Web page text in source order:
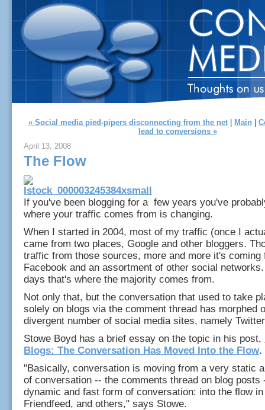
« Social media pied-pipers disconnecting from the net| Main
lead to conversions »
April 13, 2008
The Flow
If you've been blogging for a few years you've
where your traffic comes from is changing.
When I started in 2004, most of my traffic (once I
came from two places, Google and other bloggers.
traffic from those sources, more and more it's coming
Facebook and an assortment of other social
days that's where the majority comes from.
Not only that, but the conversation that used to take
solely on blogs via the comment thread has morphed
divergent number of social media sites, namely
Stowe Boyd has a brief essay on the topic in his post,
Blogs: The Conversation Has Moved Into the Flow.
"Basically, conversation is moving from a very static
of conversation -- the comments thread on blog posts
dynamic and fast form of conversation: into the flow
Friendfeed, and others," says Stowe.